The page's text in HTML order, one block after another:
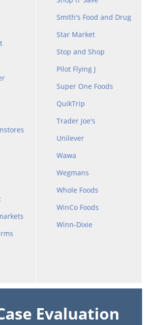
Smith's Food and Drug
Star Market
Stop and Shop
Pilot Flying J
Super One Foods
QuikTrip
Trader Joe's
Unilever
Wawa
Wegmans
Whole Foods
WinCo Foods
Winn-Dixie
Evaluation